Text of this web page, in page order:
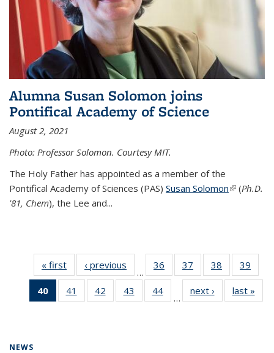
Alumna Susan Solomon joins
Pontifical Academy of Science
August 2, 2021
Photo: Professor Solomon. Courtesy MIT.
The Holy Father has appointed as a member of the
Pontifical Academy of Sciences (PAS) Susan Solomon(link is
(Ph.D.
'81, Chem), the Lee and...
« first News‹ previous
…
36
135
37
135
News
38
135
News
39
135
40
of 135
News
41
135
42
135
43
135
44
135
…
next › Newslast »
NEWS